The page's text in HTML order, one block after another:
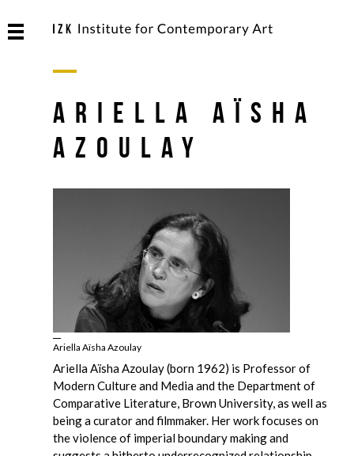
Ariella Aïsha
Azoulay
Ariella Aïsha Azoulay
Ariella Aïsha Azoulay (born 1962) is Professor of
Modern Culture and Media and the Department of
Comparative Literature, Brown University, as well as
being a curator and filmmaker. Her work focuses on
the violence of imperial boundary making and